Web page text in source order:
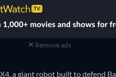
Remove ads
a giant robot built to defend